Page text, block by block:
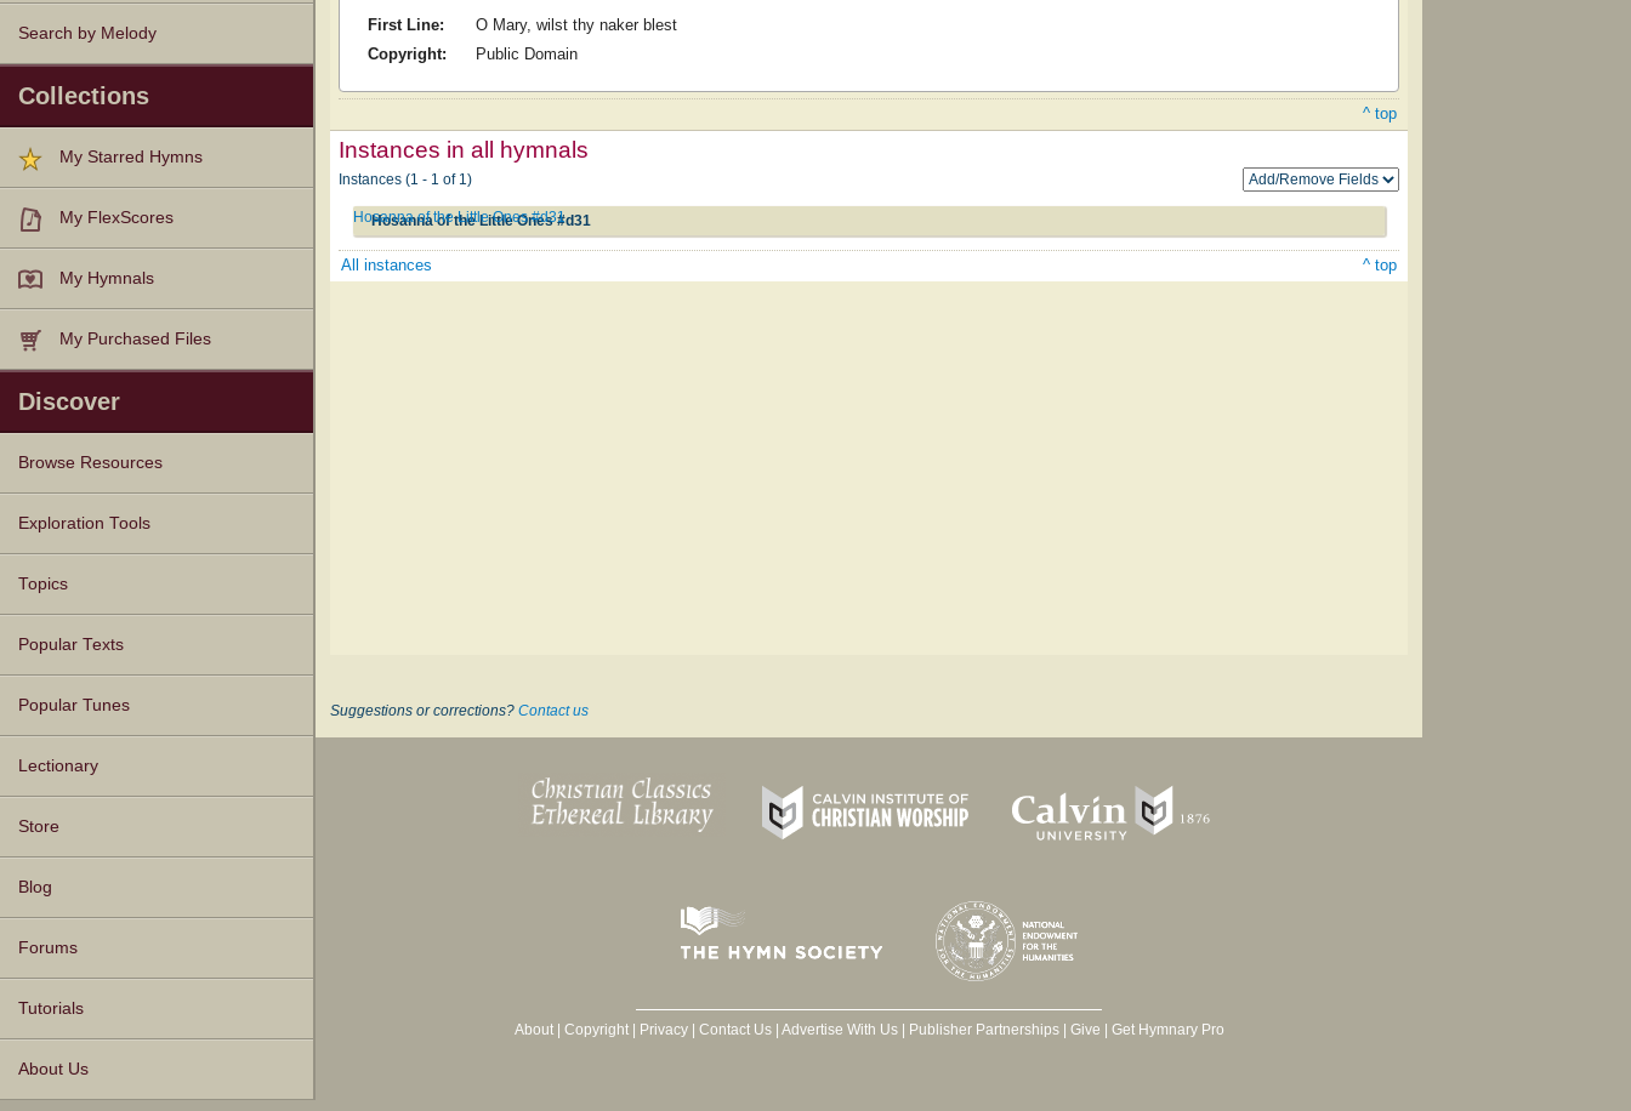
Search by Melody
Collections
My Starred Hymns
My FlexScores
My Hymnals
My Purchased Files
Discover
Browse Resources
Texts
Tunes
Instances
People
Hymnals
Exploration Tools
Topics
Popular Texts
Popular Tunes
Lectionary
Store
Blog
Forums
Tutorials
About Us
First Line:
O Mary, wilst thy naker blest
Copyright:
Public Domain
^ top
Instances in all hymnals
Instances (1 - 1 of 1)
Hosanna of the Little Ones #d31
Hosanna of the Little Ones #d31
All instances ^ top
Suggestions or corrections? Contact us
About| Copyright| Privacy| Contact Us| Advertise With Us| Publisher Partnerships| Give | Get Hymnary Pro